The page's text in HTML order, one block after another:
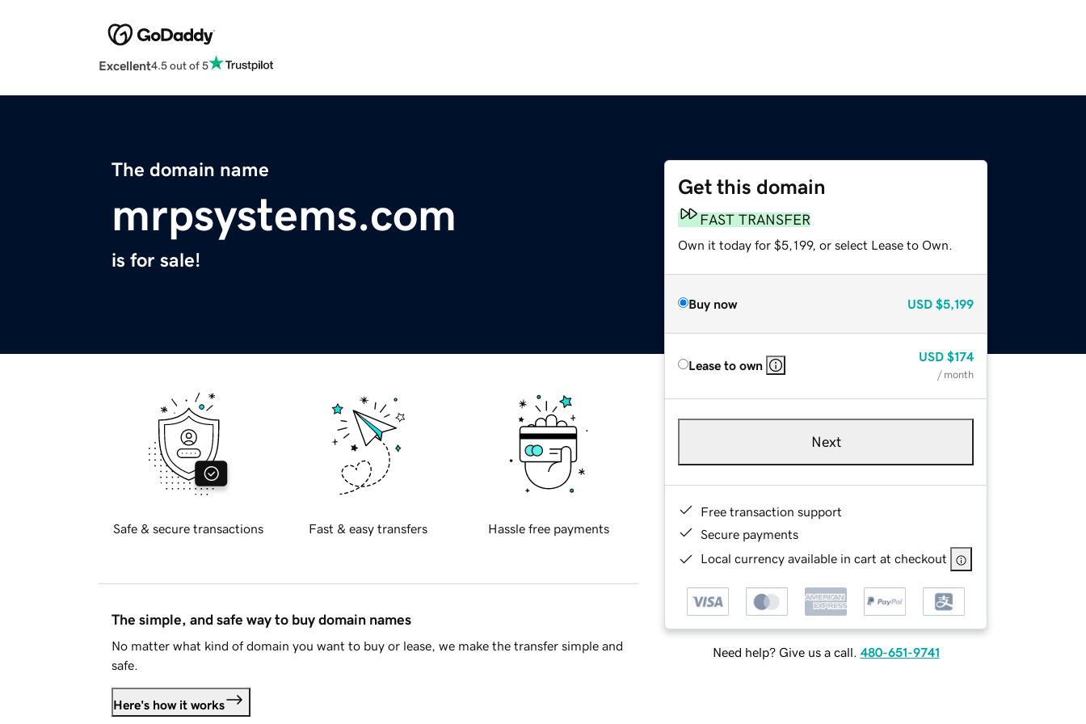
Excellent4.5 out of 5
The domain name
mrpsystems.com
is for sale!
Get this domain
FAST TRANSFER
Own it today for $5,199, or select Lease to Own.
Buy now USD $5,199
Lease to own
USD $174
/ month
Next
Free transaction support
Secure payments
Local currency available in cart at checkout
Need help? Give us a call. 480-651-9741
Safe & secure transactions Fast & easy transfers Hassle free payments
The simple, and safe way to buy domain names
No matter what kind of domain you want to buy or lease, we make the transfer simple and
safe.
Here's how it works